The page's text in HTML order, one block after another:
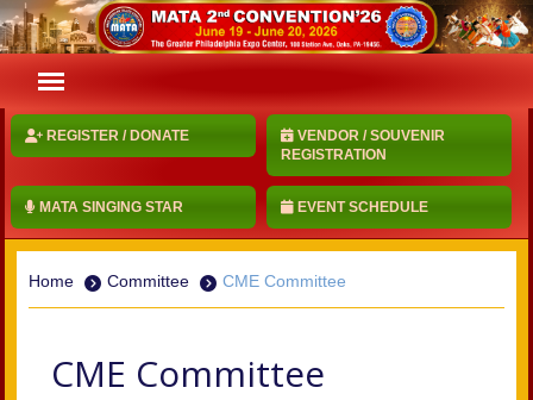
REGISTER / DONATE
VENDOR / SOUVENIR
REGISTRATION
MATA SINGING STAR EVENT SCHEDULE
Home Committee CME Committee
CME Committee